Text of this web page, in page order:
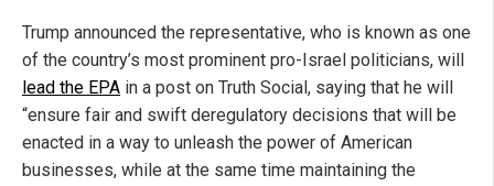
Trump announced the representative, who is known as one
of the country’s most prominent pro-Israel politicians, will
lead the EPA in a post on Truth Social, saying that he will
“ensure fair and swift deregulatory decisions that will be
enacted in a way to unleash the power of American
businesses, while at the same time maintaining the